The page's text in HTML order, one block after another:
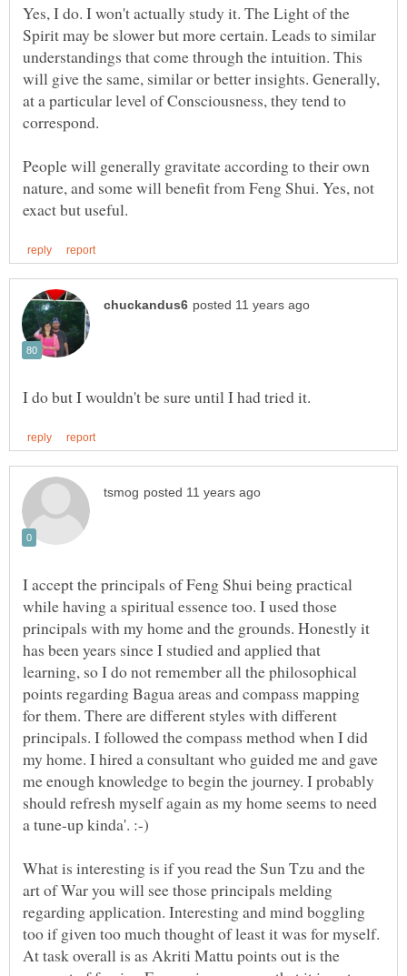
Yes, I do. I won't actually study it. The Light of the
Spirit may be slower but more certain. Leads to similar
understandings that come through the intuition. This
will give the same, similar or better insights. Generally,
at a particular level of Consciousness, they tend to
People will generally gravitate according to their own
nature, and some will benefit from Feng Shui. Yes, not
I accept the principals of Feng Shui being practical
while having a spiritual essence too. I used those
principals with my home and the grounds. Honestly it
has been years since I studied and applied that
learning, so I do not remember all the philosophical
points regarding Bagua areas and compass mapping
for them. There are different styles with different
principals. I followed the compass method when I did
my home. I hired a consultant who guided me and gave
me enough knowledge to begin the journey. I probably
should refresh myself again as my home seems to need
What is interesting is if you read the Sun Tzu and the
art of War you will see those principals melding
regarding application. Interesting and mind boggling
too if given too much thought of least it was for myself.
At task overall is as Akriti Mattu points out is the